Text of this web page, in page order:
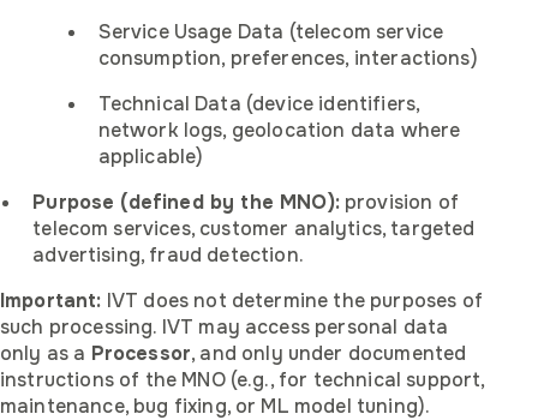
Service Usage Data (telecom service
consumption, preferences, interactions)
Technical Data (device identifiers,
network logs, geolocation data where
applicable)
Purpose (defined by the MNO):provision of
telecom services, customer analytics, targeted
advertising, fraud detection.
Important: IVT does not determine the purposes of
such processing. IVT may access personal data
only as a Processor, and only under documented
instructions of the MNO (e.g., for technical support,
maintenance, bug fixing, or ML model tuning).